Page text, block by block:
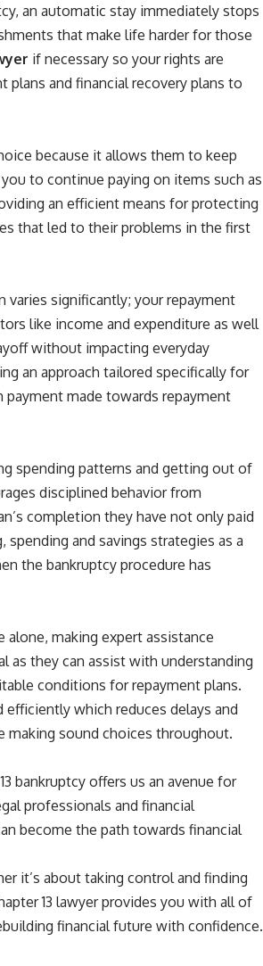
an automatic stay immediately stops
that make life harder for those
if necessary so your rights are
and financial recovery plans to
because it allows them to keep
to continue paying on items such as
an efficient means for protecting
that led to their problems in the first
varies significantly; your repayment
like income and expenditure as well
without impacting everyday
an approach tailored specifically for
made towards repayment
spending patterns and getting out of
disciplined behavior from
completion they have not only paid
and savings strategies as a
the bankruptcy procedure has
making expert assistance
as they can assist with understanding
conditions for repayment plans.
which reduces delays and
making sound choices throughout.
bankruptcy offers us an avenue for
professionals and financial
become the path towards financial
it’s about taking control and finding
13 lawyer provides you with all of
financial future with confidence.